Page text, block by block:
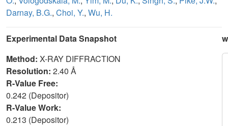
Darnay, B.G., Choi, Y., Wu, H.
Experimental Data Snapshot
Method: X-RAY DIFFRACTION
Resolution: 2.40 Å
R-Value Free:
0.242 (Depositor)
R-Value Work:
0.213 (Depositor)